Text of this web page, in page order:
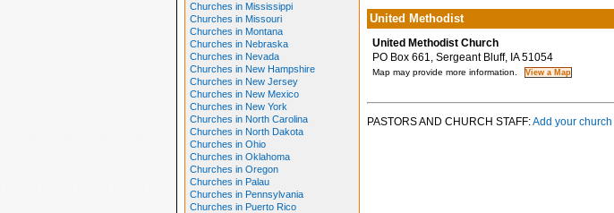
Churches in Mississippi
Churches in Missouri
Churches in Montana
Churches in Nebraska
Churches in Nevada
Churches in New Hampshire
Churches in New Jersey
Churches in New Mexico
Churches in New York
Churches in North Carolina
Churches in North Dakota
Churches in Ohio
Churches in Oklahoma
Churches in Oregon
Churches in Palau
Churches in Pennsylvania
Churches in Puerto Rico
United Methodist
United Methodist Church
PO Box 661, Sergeant Bluff, IA 51054
Map may provide more information.
PASTORS AND CHURCH STAFF:Add your church